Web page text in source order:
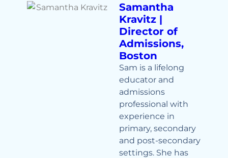
Samantha
Kravitz |
Director of
Admissions,
Boston
Sam is a lifelong
educator and
admissions
professional with
experience in
primary, secondary
and post-secondary
settings. She has